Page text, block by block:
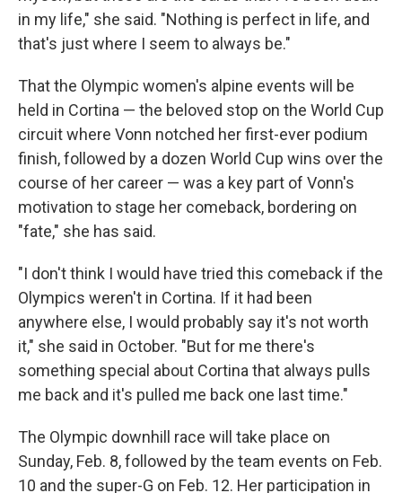
in my life," she said. "Nothing is perfect in life, and
that's just where I seem to always be."
That the Olympic women's alpine events will be
held in Cortina — the beloved stop on the World Cup
circuit where Vonn notched her first-ever podium
finish, followed by a dozen World Cup wins over the
course of her career — was a key part of Vonn's
motivation to stage her comeback, bordering on
"fate," she has said.
"I don't think I would have tried this comeback if the
Olympics weren't in Cortina. If it had been
anywhere else, I would probably say it's not worth
it," she said in October. "But for me there's
something special about Cortina that always pulls
me back and it's pulled me back one last time."
The Olympic downhill race will take place on
Sunday, Feb. 8, followed by the team events on Feb.
10 and the super-G on Feb. 12. Her participation in